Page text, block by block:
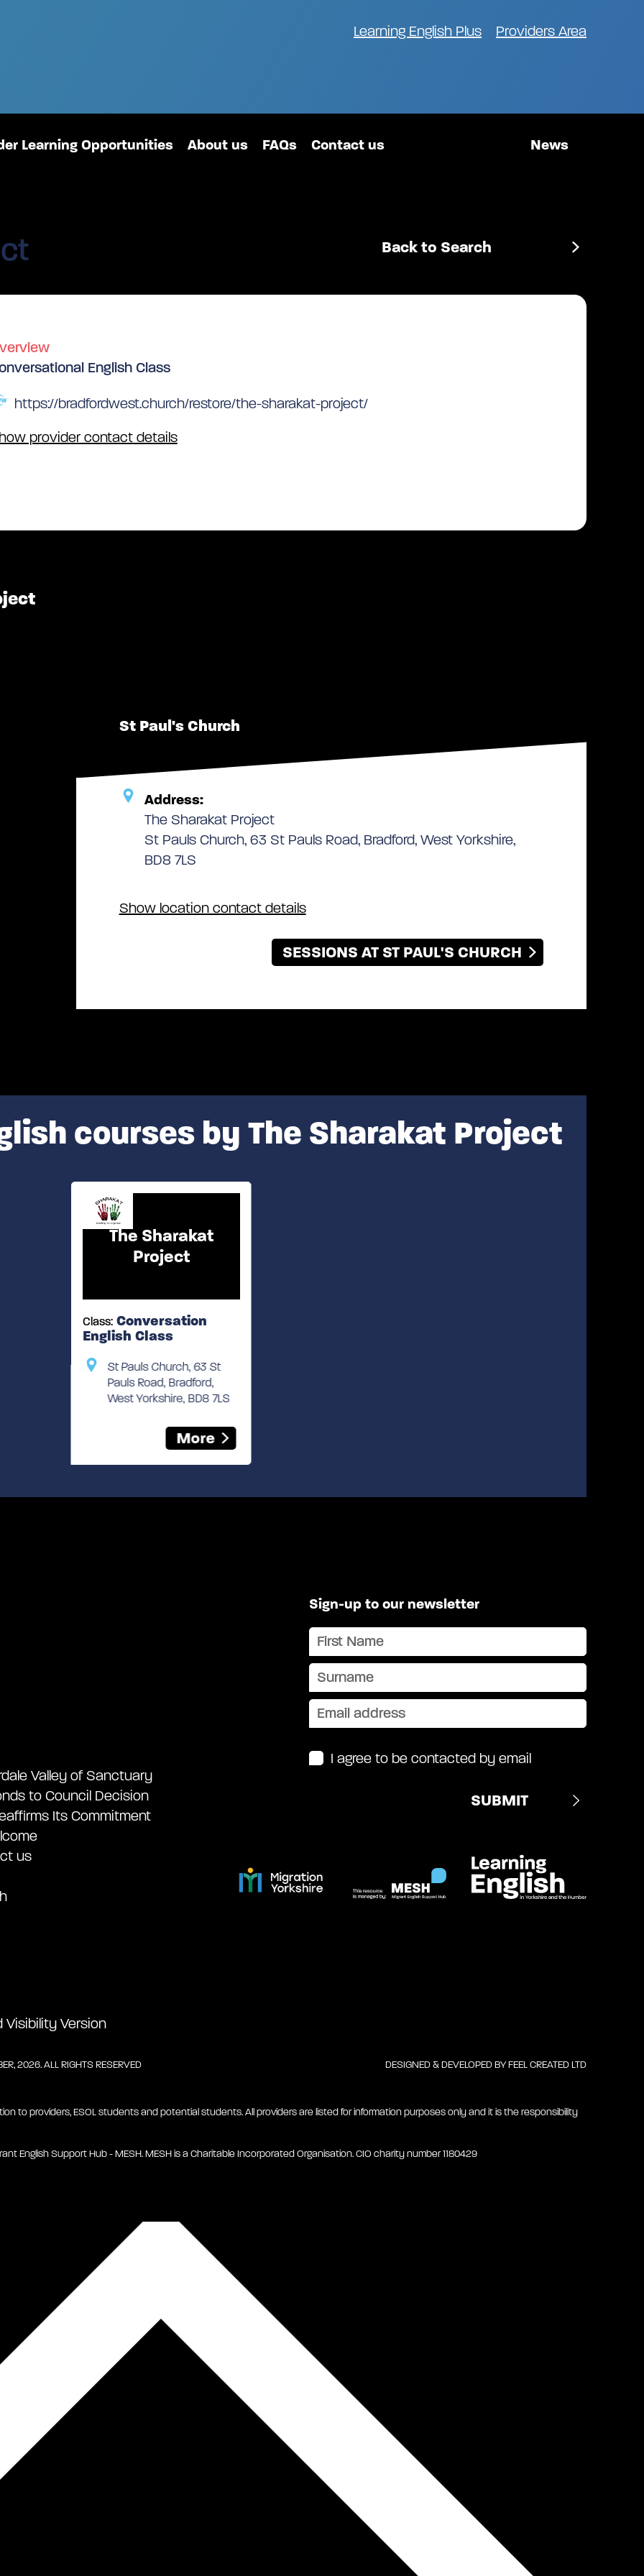
Learning English Plus Providers Area
Learning Opportunities About us FAQs Contact us News
Back to Search
English Class
https://bradfordwest.church/restore/the-sharakat-project/
provider contact details
St Paul's Church
Address:
The Sharakat Project
St Pauls Church, 63 St Pauls Road, Bradford, West Yorkshire,
BD8 7LS
Show location contact details
SESSIONS AT ST PAUL'S CHURCH
courses by The Sharakat Project
The Sharakat
Project
Class:Conversation
English Class
St Pauls Church, 63 St
Pauls Road, Bradford,
West Yorkshire, BD8 7LS
More
Valley of Sanctuary
to Council Decision
Its Commitment
us
Sign-up to our newsletter
I agree to be contacted by email
Visibility Version
2026. ALL RIGHTS RESERVED DESIGNED & DEVELOPED BYFEEL CREATED LTD
to providers, ESOL students and potential students. All providers are listed for information purposes only and it is the responsibility
English Support Hub - MESH. MESH is a Charitable Incorporated Organisation. CIO charity number 1180429